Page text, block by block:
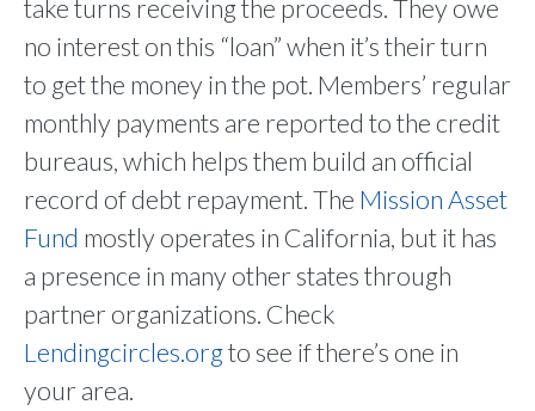
take turns receiving the proceeds. They owe
no interest on this “loan” when it’s their turn
to get the money in the pot. Members’ regular
monthly payments are reported to the credit
bureaus, which helps them build an official
record of debt repayment. The Mission Asset
Fund mostly operates in California, but it has
a presence in many other states through
partner organizations. Check
Lendingcircles.orgto see if there’s one in
your area.